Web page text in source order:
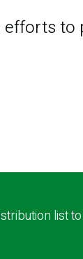
list